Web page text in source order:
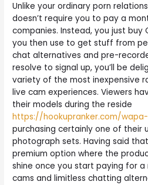
Unlike your ordinary porn
doesn’t require you to pay a
companies. Instead, you just buy
you then use to get stuff from
chat alternatives and pre-
resolve to signal up, you’ll be
variety of the most inexpensive
live cam experiences. Viewers
their models during the reside
https://hookupranker.com/
purchasing certainly one of their
photograph sets. Having said
premium option where the
shine once you start paying for a
cams and limitless chatting